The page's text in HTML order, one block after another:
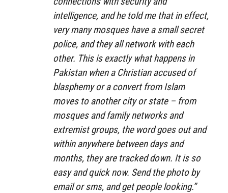
intelligence, and he told me that in effect,
very many mosques have a small secret
police, and they all network with each
other. This is exactly what happens in
Pakistan when a Christian accused of
blasphemy or a convert from Islam
moves to another city or state – from
mosques and family networks and
extremist groups, the word goes out and
within anywhere between days and
months, they are tracked down. It is so
easy and quick now. Send the photo by
email or sms, and get people looking.”